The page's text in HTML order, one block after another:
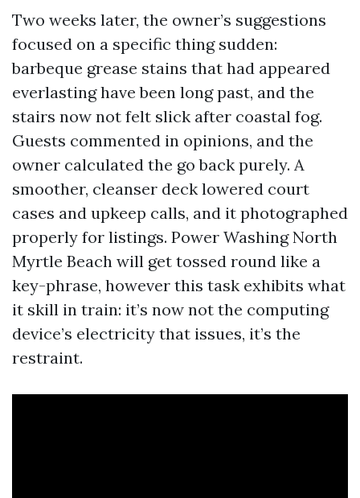
Two weeks later, the owner’s suggestions
focused on a specific thing sudden:
barbeque grease stains that had appeared
everlasting have been long past, and the
stairs now not felt slick after coastal fog.
Guests commented in opinions, and the
owner calculated the go back purely. A
smoother, cleanser deck lowered court
cases and upkeep calls, and it photographed
properly for listings. Power Washing North
Myrtle Beach will get tossed round like a
key-phrase, however this task exhibits what
it skill in train: it’s now not the computing
device’s electricity that issues, it’s the
restraint.